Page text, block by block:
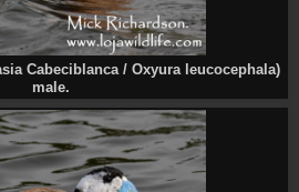
Cabeciblanca / Oxyura leucocephala)
male.